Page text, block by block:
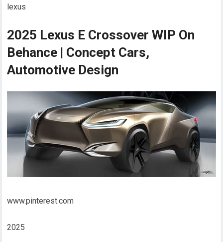
lexus
2025 Lexus E Crossover WIP On
Behance | Concept Cars,
Automotive Design
www.pinterest.com
2025